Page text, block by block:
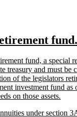
fund.
fund, a special
treasury and must be
of the legislators
investment fund as
on those assets.
end
under section